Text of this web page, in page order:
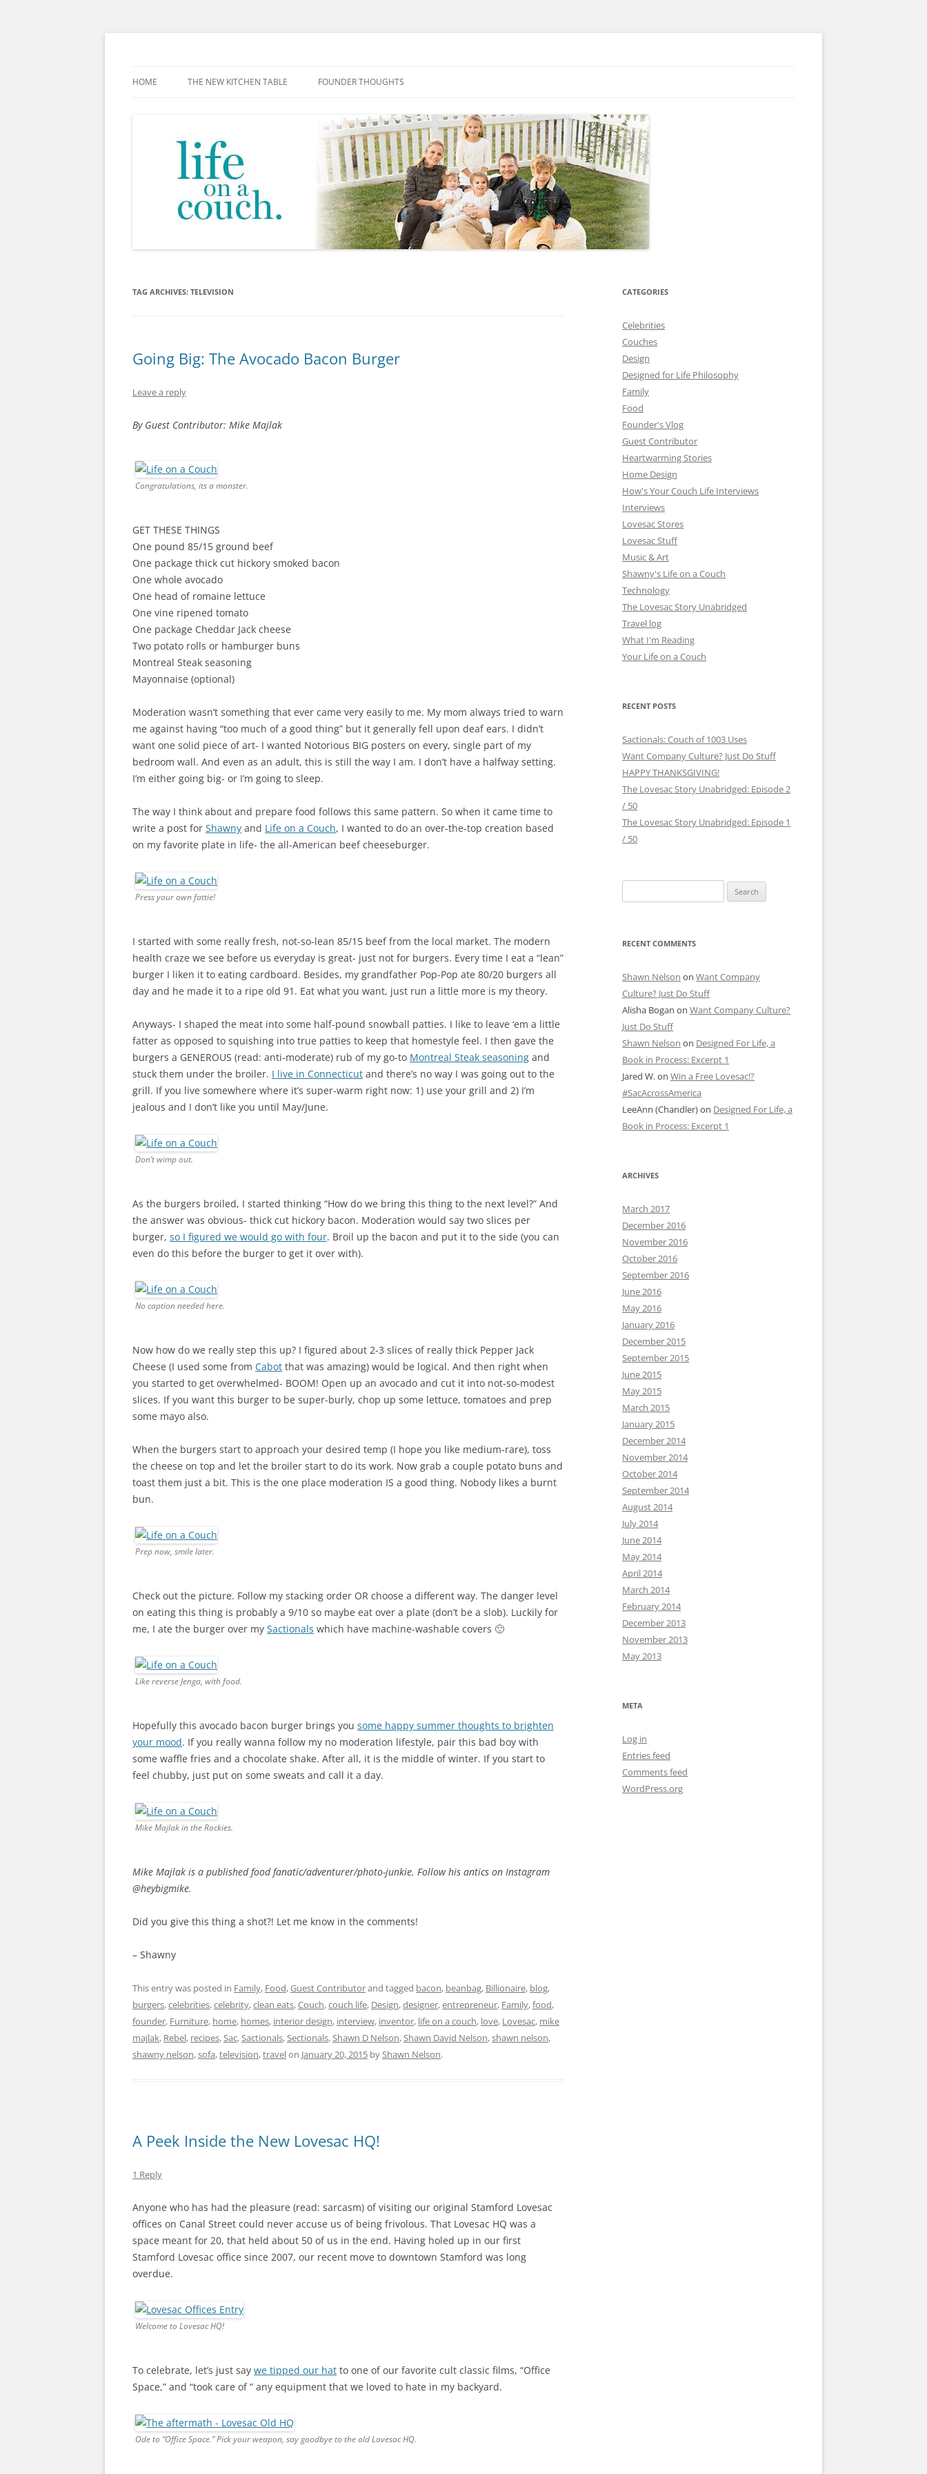
Skip
HOME THE NEW KITCHEN TABLE FOUNDER THOUGHTS
TAG ARCHIVES: TELEVISION
Going Big: The Avocado Bacon Burger
Leave a reply
By Guest Contributor: Mike Majlak
Congratulations, its a monster.
GET THESE THINGS
One pound 85/15 ground beef
One package thick cut hickory smoked bacon
One whole avocado
One head of romaine lettuce
One vine ripened tomato
One package Cheddar Jack cheese
Two potato rolls or hamburger buns
Montreal Steak seasoning
Mayonnaise (optional)
Moderation wasn’t something that ever came very easily to me. My mom always tried to warn
me against having “too much of a good thing” but it generally fell upon deaf ears. I didn’t
want one solid piece of art- I wanted Notorious BIG posters on every, single part of my
bedroom wall. And even as an adult, this is still the way I am. I don’t have a halfway setting.
I’m either going big- or I’m going to sleep.
The way I think about and prepare food follows this same pattern. So when it came time to
write a post for Shawny and Life on a Couch, I wanted to do an over-the-top creation based
on my favorite plate in life- the all-American beef cheeseburger.
Press your own fattie!
I started with some really fresh, not-so-lean 85/15 beef from the local market. The modern
health craze we see before us everyday is great- just not for burgers. Every time I eat a “lean”
burger I liken it to eating cardboard. Besides, my grandfather Pop-Pop ate 80/20 burgers all
day and he made it to a ripe old 91. Eat what you want, just run a little more is my theory.
Anyways- I shaped the meat into some half-pound snowball patties. I like to leave ‘em a little
fatter as opposed to squishing into true patties to keep that homestyle feel. I then gave the
burgers a GENEROUS (read: anti-moderate) rub of my go-to Montreal Steak seasoning and
stuck them under the broiler. I live in Connecticut and there’s no way I was going out to the
grill. If you live somewhere where it’s super-warm right now: 1) use your grill and 2) I’m
jealous and I don’t like you until May/June.
Don’t wimp out.
As the burgers broiled, I started thinking “How do we bring this thing to the next level?” And
the answer was obvious- thick cut hickory bacon. Moderation would say two slices per
burger, so I figured we would go with four. Broil up the bacon and put it to the side (you can
even do this before the burger to get it over with).
No caption needed here.
Now how do we really step this up? I figured about 2-3 slices of really thick Pepper Jack
Cheese (I used some from Cabot that was amazing) would be logical. And then right when
you started to get overwhelmed- BOOM! Open up an avocado and cut it into not-so-modest
slices. If you want this burger to be super-burly, chop up some lettuce, tomatoes and prep
some mayo also.
When the burgers start to approach your desired temp (I hope you like medium-rare), toss
the cheese on top and let the broiler start to do its work. Now grab a couple potato buns and
toast them just a bit. This is the one place moderation IS a good thing. Nobody likes a burnt
bun.
Prep now, smile later.
Check out the picture. Follow my stacking order OR choose a different way. The danger level
on eating this thing is probably a 9/10 so maybe eat over a plate (don’t be a slob). Luckily for
me, I ate the burger over my Sactionals which have machine-washable covers 🙂
Like reverse Jenga, with food.
Hopefully this avocado bacon burger brings you some happy summer thoughts to brighten
your mood. If you really wanna follow my no moderation lifestyle, pair this bad boy with
some waffle fries and a chocolate shake. After all, it is the middle of winter. If you start to
feel chubby, just put on some sweats and call it a day.
Mike Majlak in the Rockies.
Mike Majlak is a published food fanatic/adventurer/photo-junkie. Follow his antics on Instagram
@heybigmike.
Did you give this thing a shot?! Let me know in the comments!
– Shawny
This entry was posted in Family, Food,Guest Contributorand tagged bacon, beanbag, Billionaire, blog,
burgers,celebrities,celebrity,clean eats,Couch,couch life, Design,designer,entrepreneur, Family,food,
founder, Furniture, home, homes, interior design, interview, inventor, life on a couch, love, Lovesac, mike
majlak, Rebel, recipes,Sac,Sactionals,Sectionals,Shawn D Nelson,Shawn David Nelson,shawn nelson,
shawny nelson,sofa,television,travelon January 20, 2015 byShawn Nelson.
A Peek Inside the New Lovesac HQ!
1 Reply
Anyone who has had the pleasure (read: sarcasm) of visiting our original Stamford Lovesac
offices on Canal Street could never accuse us of being frivolous. That Lovesac HQ was a
space meant for 20, that held about 50 of us in the end. Having holed up in our first
Stamford Lovesac office since 2007, our recent move to downtown Stamford was long
overdue.
Welcome to Lovesac HQ!
To celebrate, let’s just say we tipped our hat to one of our favorite cult classic films, “Office
Space,” and “took care of ” any equipment that we loved to hate in my backyard.
Ode to “Office Space.” Pick your weapon, say goodbye to the old Lovesac HQ.
CATEGORIES
Celebrities
Couches
Design
Designed for Life Philosophy
Family
Food
Founder's Vlog
Guest Contributor
Heartwarming Stories
Home Design
How's Your Couch Life Interviews
Interviews
Lovesac Stores
Lovesac Stuff
Music & Art
Shawny's Life on a Couch
Technology
The Lovesac Story Unabridged
Travel log
What I'm Reading
Your Life on a Couch
RECENT POSTS
Sactionals: Couch of 1003 Uses
Want Company Culture? Just Do Stuff
HAPPY THANKSGIVING!
The Lovesac Story Unabridged: Episode 2
/ 50
The Lovesac Story Unabridged: Episode 1
/ 50
for:
RECENT COMMENTS
Shawn Nelson on Want Company
Culture? Just Do Stuff
Alisha Bogan on Want Company Culture?
Just Do Stuff
Shawn Nelson on Designed For Life, a
Book in Process: Excerpt 1
Jared W.on Win a Free Lovesac!?
#SacAcrossAmerica
LeeAnn (Chandler)on Designed For Life, a
Book in Process: Excerpt 1
ARCHIVES
March 2017
December 2016
November 2016
October 2016
September 2016
June 2016
May 2016
January 2016
December 2015
September 2015
June 2015
May 2015
March 2015
January 2015
December 2014
November 2014
October 2014
September 2014
August 2014
July 2014
June 2014
May 2014
April 2014
March 2014
February 2014
December 2013
November 2013
May 2013
META
Log in
Entries feed
Comments feed
WordPress.org